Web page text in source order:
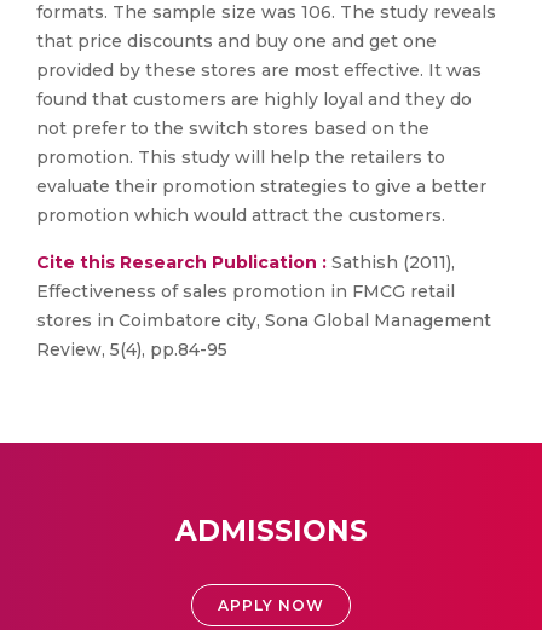
formats. The sample size was 106. The study reveals
that price discounts and buy one and get one
provided by these stores are most effective. It was
found that customers are highly loyal and they do
not prefer to the switch stores based on the
promotion. This study will help the retailers to
evaluate their promotion strategies to give a better
promotion which would attract the customers.
Cite this Research Publication : Sathish (2011),
Effectiveness of sales promotion in FMCG retail
stores in Coimbatore city, Sona Global Management
Review, 5(4), pp.84-95
ADMISSIONS
APPLY NOW